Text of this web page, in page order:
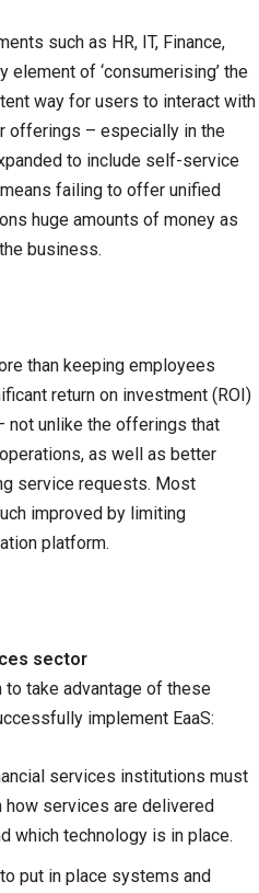
such as HR, IT, Finance,
of ‘consumerising’ the
way for users to interact with
offerings – especially in the
to include self-service
failing to offer unified
huge amounts of money as
business.
than keeping employees
return on investment (ROI)
not unlike the offerings that
as well as better
service requests. Most
improved by limiting
platform.
sector
to take advantage of these
implement EaaS:
services institutions must
services are delivered
which technology is in place.
put in place systems and